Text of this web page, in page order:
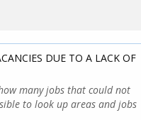
DUE TO A LACK OF
many jobs that could not
to look up areas and jobs